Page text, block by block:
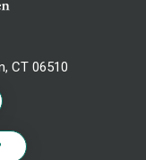
CT 06510